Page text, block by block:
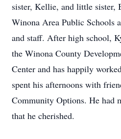
sister, Kellie, and little sister,
Winona Area Public Schools
and staff. After high school,
the Winona County
Center and has happily
spent his afternoons with
Community Options. He had
that he cherished.